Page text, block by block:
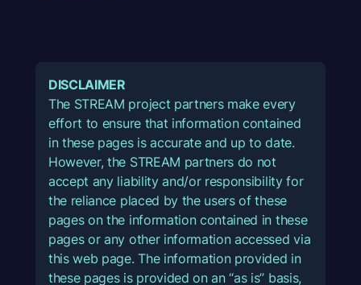
DISCLAIMER
The STREAM project partners make every
effort to ensure that information contained
in these pages is accurate and up to date.
However, the STREAM partners do not
accept any liability and/or responsibility for
the reliance placed by the users of these
pages on the information contained in these
pages or any other information accessed via
this web page. The information provided in
these pages is provided on an “as is” basis,